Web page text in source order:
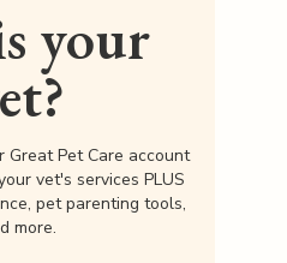
your
Great Pet Care account
vet's services PLUS
pet parenting tools,
more.